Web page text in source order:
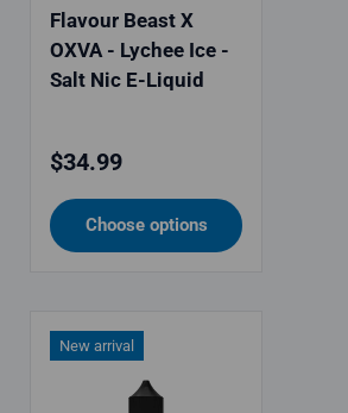
Flavour Beast X
OXVA - Lychee Ice -
Salt Nic E-Liquid
Regular price
$34.99
Choose options
New arrival